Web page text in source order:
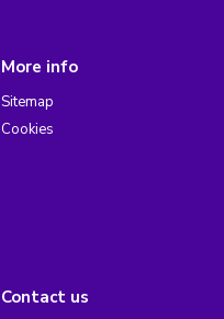
More info
Sitemap
Cookies
Contact us